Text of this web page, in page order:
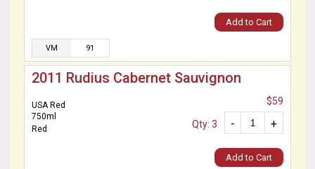
Add to Cart
VM 91
2011 Rudius Cabernet Sauvignon
USA Red
750ml
Red
$59
+
-
Qty: 3
Add to Cart